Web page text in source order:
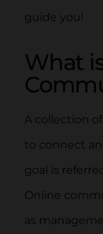
guide you!
What
A collection
to connect
goal is
Online
as